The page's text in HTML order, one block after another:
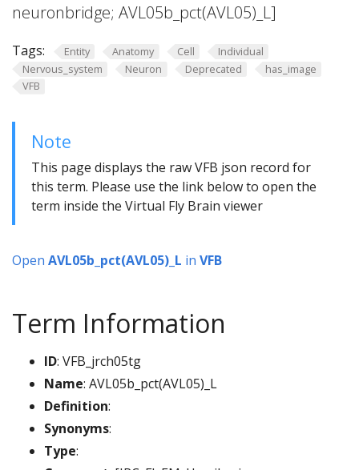
neuronbridge; AVL05b_pct(AVL05)_L]
Tags: Entity Anatomy Cell
Individual
Nervous_system
Neuron Deprecated
has_image
VFB
Note
This page displays the raw VFB json record for
this term. Please use the link below to open the
term inside the Virtual Fly Brain viewer
Open AVL05b_pct(AVL05)_L in VFB
Term Information
ID: VFB_jrch05tg
Name: AVL05b_pct(AVL05)_L
Definition:
Synonyms:
Type: